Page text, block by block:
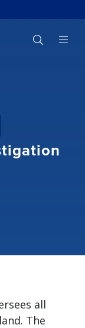
all
The